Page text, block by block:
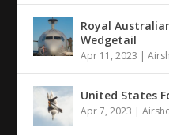
Royal
Wedgetail
Apr 11, 2023 |
United States
Apr 7, 2023 |